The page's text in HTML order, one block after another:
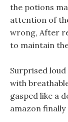
the potions
attention of
wrong, After
to maintain
Surprised
with
gasped like a
amazon